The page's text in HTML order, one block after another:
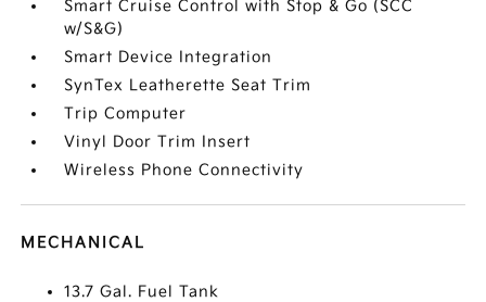
Smart Cruise Control with Stop & Go (SCC
w/S&G)
Smart Device Integration
SynTex Leatherette Seat Trim
Trip Computer
Vinyl Door Trim Insert
Wireless Phone Connectivity
MECHANICAL
13.7 Gal. Fuel Tank